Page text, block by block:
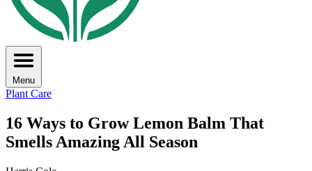
Menu
Plant Care
16 Ways to Grow Lemon Balm That
Smells Amazing All Season